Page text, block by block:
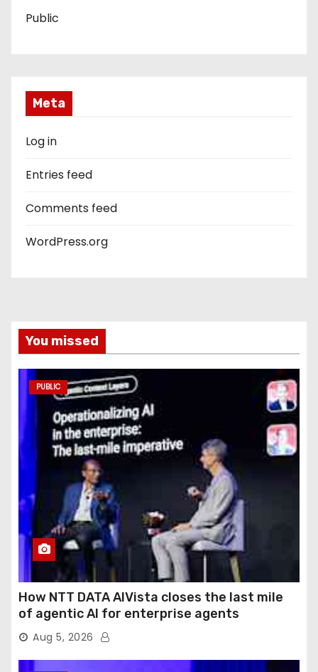
Public
Meta
Log in
Entries feed
Comments feed
WordPress.org
You missed
PUBLIC
How NTT DATA AIVista closes the last mile
of agentic AI for enterprise agents
Aug 5, 2026